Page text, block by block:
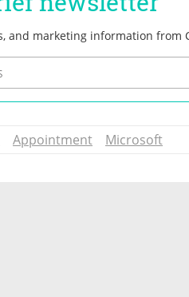
Appointment Microsoft